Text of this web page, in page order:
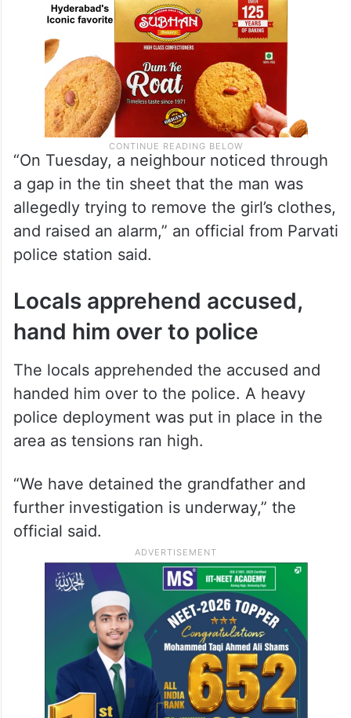
“On Tuesday, a neighbour noticed through
a gap in the tin sheet that the man was
allegedly trying to remove the girl’s clothes,
and raised an alarm,” an official from Parvati
police station said.
Locals apprehend accused,
hand him over to police
The locals apprehended the accused and
handed him over to the police. A heavy
police deployment was put in place in the
area as tensions ran high.
“We have detained the grandfather and
further investigation is underway,” the
official said.